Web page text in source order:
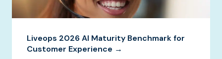
Liveops 2026 AI Maturity Benchmark for
Customer Experience →